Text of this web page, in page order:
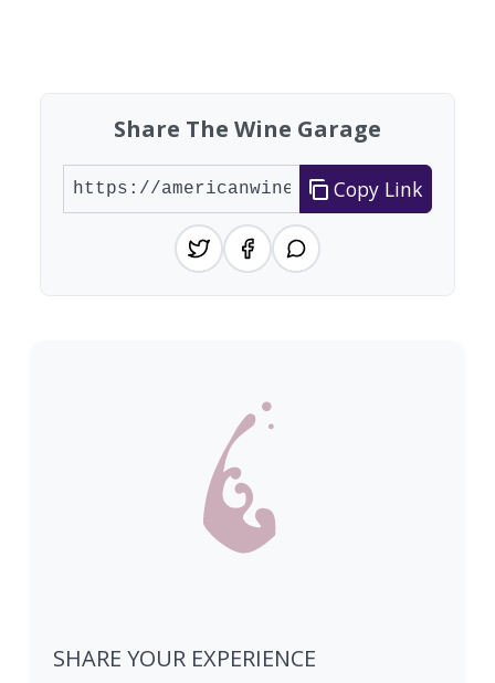
Share The Wine Garage
Copy Link
SHARE YOUR EXPERIENCE